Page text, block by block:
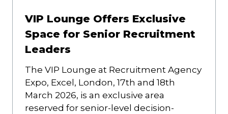
VIP Lounge Offers Exclusive
Space for Senior Recruitment
Leaders
The VIP Lounge at Recruitment Agency
Expo, Excel, London, 17th and 18th
March 2026, is an exclusive area
reserved for senior-level decision-